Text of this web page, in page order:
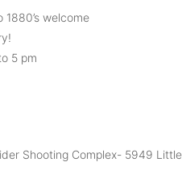
welcome
5 pm
Shooting Complex- 5949